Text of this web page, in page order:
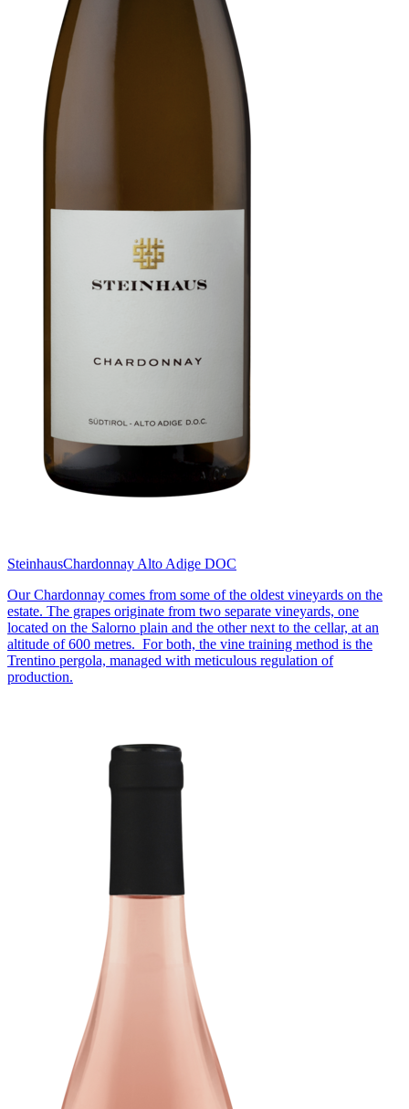
SteinhausChardonnay Alto Adige DOC
Our Chardonnay comes from some of the oldest vineyards on the
estate. The grapes originate from two separate vineyards, one
located on the Salorno plain and the other next to the cellar, at an
altitude of 600 metres. For both, the vine training method is the
Trentino pergola, managed with meticulous regulation of
production.